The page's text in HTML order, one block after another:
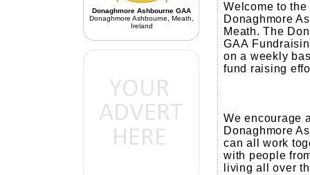
Donaghmore Ashbourne GAA
Donaghmore Ashbourne, Meath,
Ireland
Welcome to
Donaghmore
Meath. The
GAA
on a weekly
fund raising
We encourage
Donaghmore
can all work
with people
living all over